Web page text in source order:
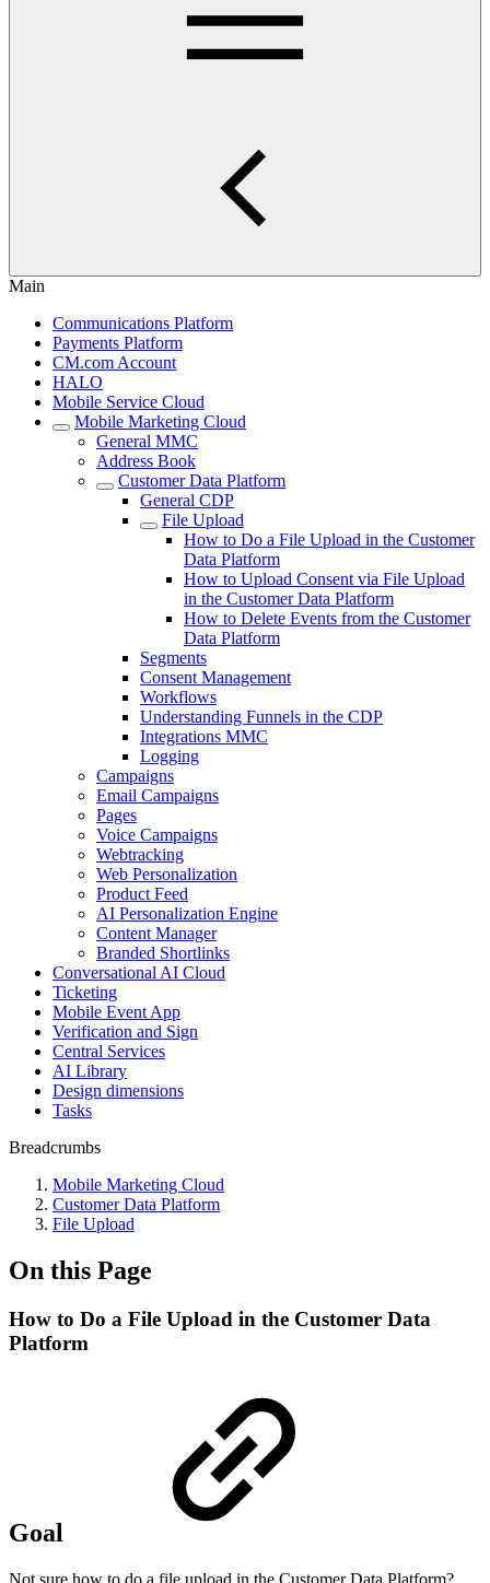
Main
Communications Platform
Payments Platform
CM.com Account
HALO
Mobile Service Cloud
Mobile Marketing Cloud
General MMC
Address Book
Customer Data Platform
General CDP
File Upload
How to Do a File Upload in the Customer
Data Platform
How to Upload Consent via File Upload
in the Customer Data Platform
How to Delete Events from the Customer
Data Platform
Segments
Consent Management
Workflows
Understanding Funnels in the CDP
Integrations MMC
Logging
Campaigns
Email Campaigns
Pages
Voice Campaigns
Webtracking
Web Personalization
Product Feed
AI Personalization Engine
Content Manager
Branded Shortlinks
Conversational AI Cloud
Ticketing
Mobile Event App
Verification and Sign
Central Services
AI Library
Design dimensions
Tasks
Breadcrumbs
Mobile Marketing Cloud
Customer Data Platform
File Upload
On this Page
How to Do a File Upload in the Customer Data
Platform
Goal
Not sure how to do a file upload in the Customer Data Platform?